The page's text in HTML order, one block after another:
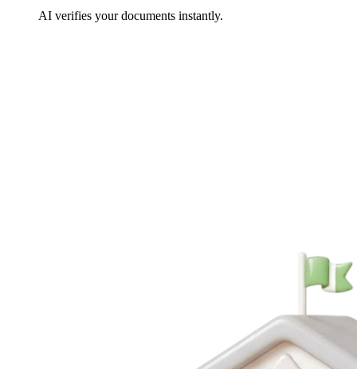
AI verifies your documents instantly.